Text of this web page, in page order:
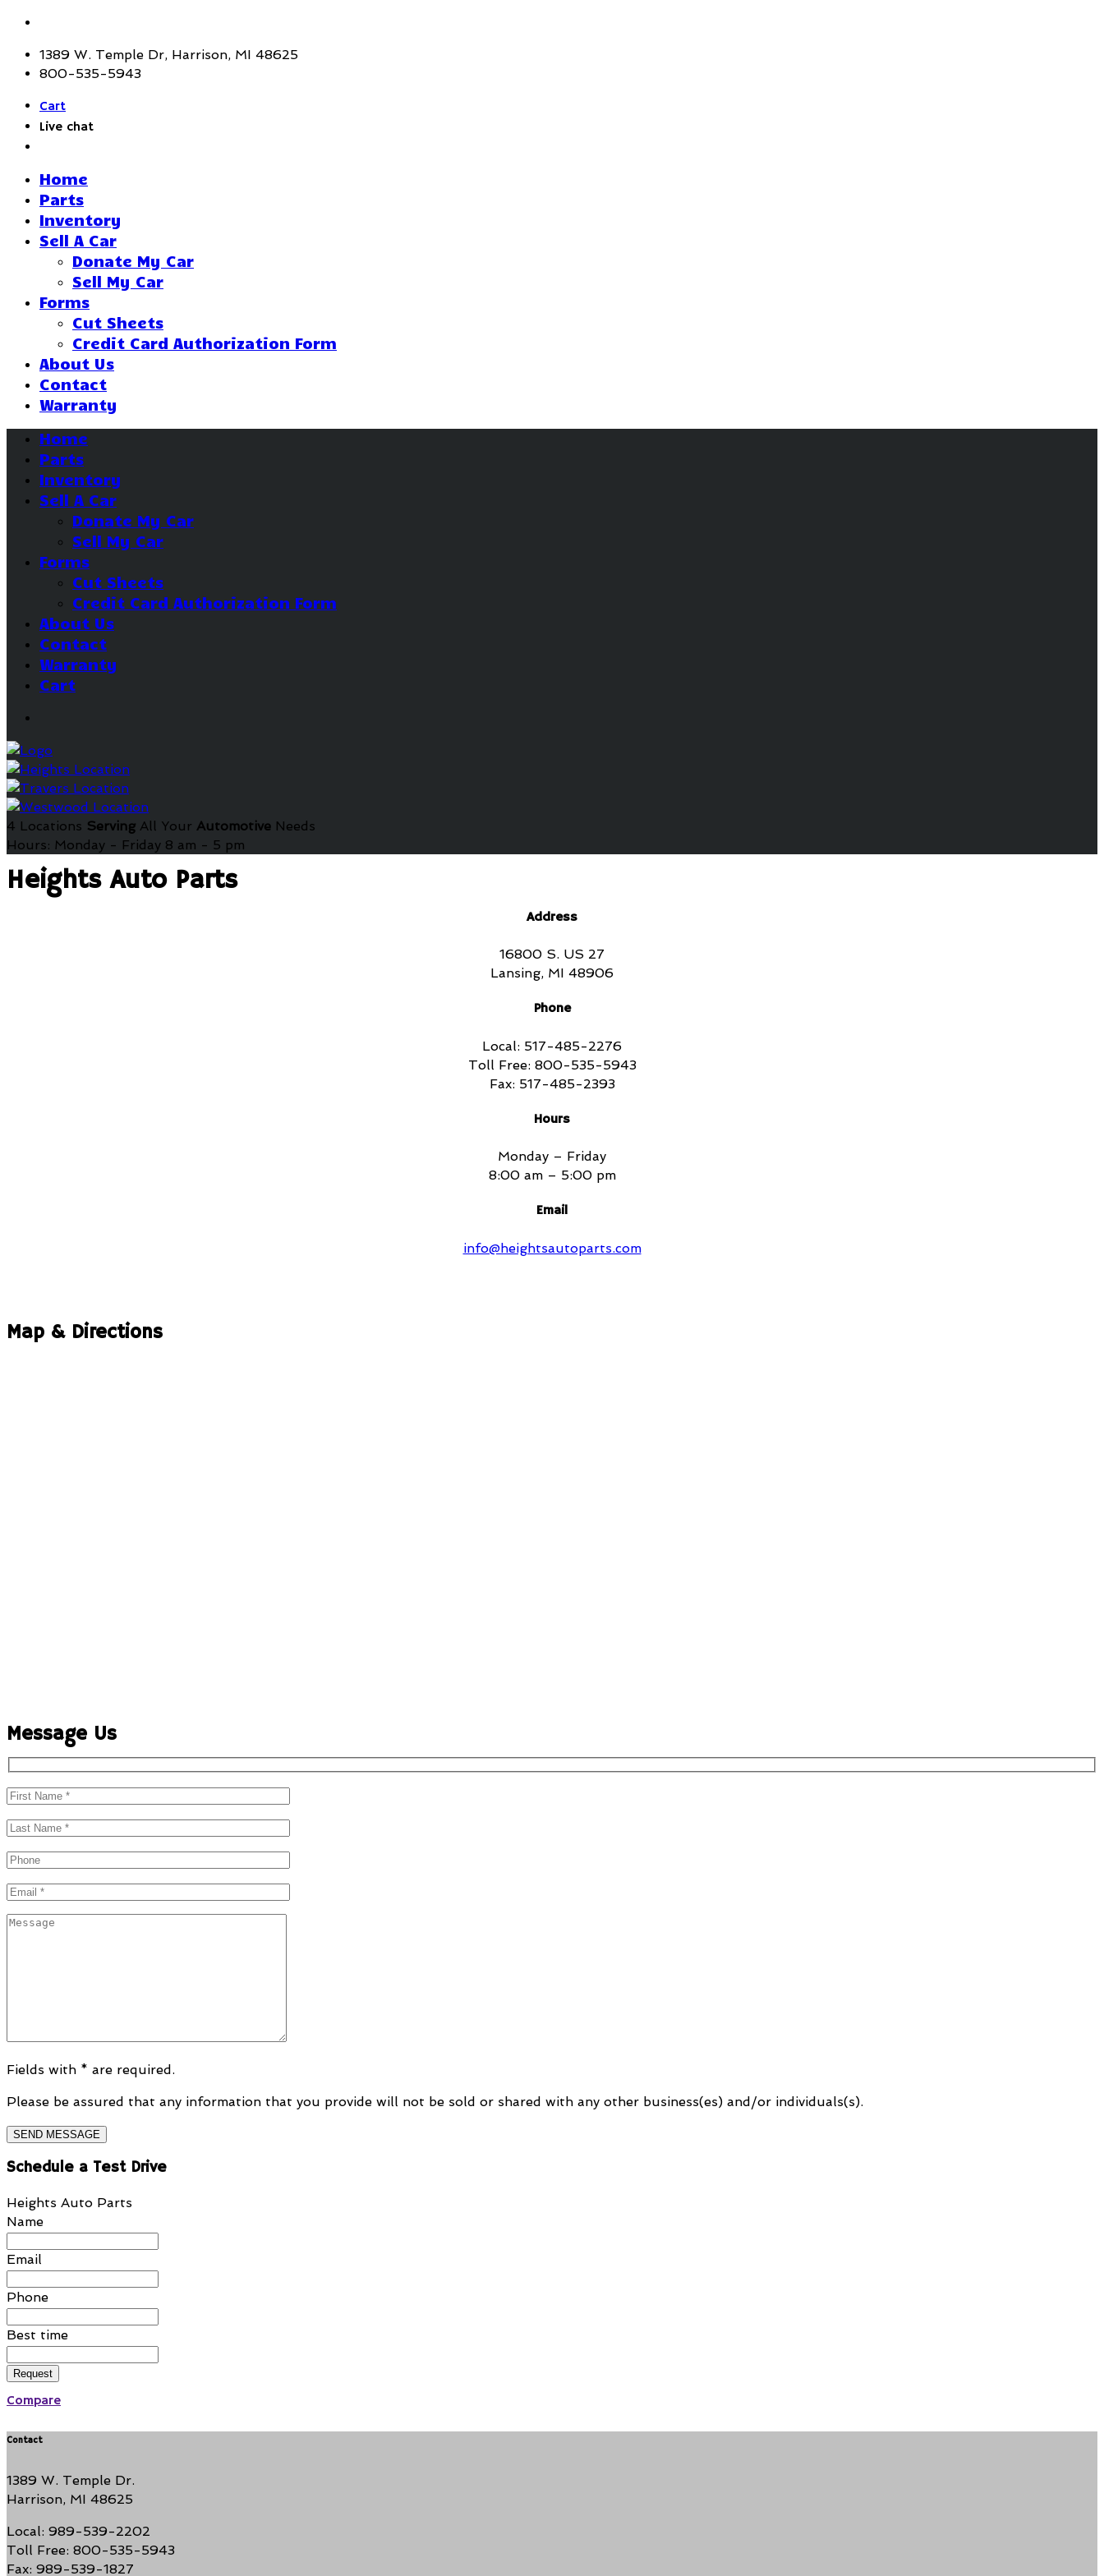
1389 W. Temple Dr, Harrison, MI 48625
800-535-5943
Cart
Live chat
Home
Parts
Inventory
Sell A Car
Donate My Car
Sell My Car
Forms
Cut Sheets
Credit Card Authorization Form
About Us
Contact
Warranty
Home
Parts
Inventory
Sell A Car
Donate My Car
Sell My Car
Forms
Cut Sheets
Credit Card Authorization Form
About Us
Contact
Warranty
Cart
4 Locations Serving All Your Automotive Needs
Hours: Monday - Friday 8 am - 5 pm
Heights Auto Parts
Address
16800 S. US 27
Lansing, MI 48906
Phone
Local: 517-485-2276
Toll Free: 800-535-5943
Fax: 517-485-2393
Hours
Monday – Friday
8:00 am – 5:00 pm
Email
info@heightsautoparts.com
Map & Directions
Message Us
Fields with * are required.
Please be assured that any information that you provide will not be sold or shared with any other business(es) and/or individuals(s).
Schedule a Test Drive
Heights Auto Parts
Name
Email
Phone
Best time
Request
Compare
Contact
1389 W. Temple Dr.
Harrison, MI 48625
Local: 989-539-2202
Toll Free: 800-535-5943
Fax: 989-539-1827